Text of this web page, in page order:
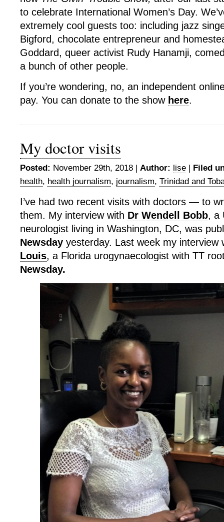
to celebrate International Women’s Day.
extremely cool guests too: including jazz
Bigford, chocolate entrepreneur and
Goddard, queer activist Rudy Hanamji,
a bunch of other people.
If you’re wondering, no, an independent
pay. You can donate to the show here.
My doctor visits
Posted: November 29th, 2018 | Author: lise | Filed
health, health journalism, journalism, Trinidad and
I’ve had two recent visits with doctors — to
them. My interview with Dr Wendell Bobb, a
neurologist living in Washington, DC, was
Newsday yesterday. Last week my interview
Louis, a Florida urogynaecologist with TT
Newsday.